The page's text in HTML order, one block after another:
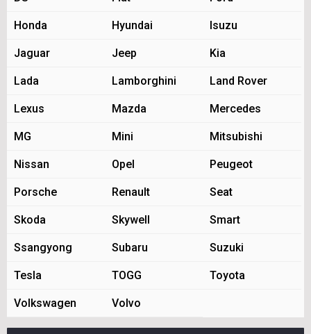
Honda Hyundai Isuzu
Jaguar Jeep Kia
Lada Lamborghini Land Rover
Lexus Mazda Mercedes
MG Mini Mitsubishi
Nissan Opel Peugeot
Porsche Renault Seat
Skoda Skywell Smart
Ssangyong Subaru Suzuki
Tesla TOGG Toyota
Volkswagen Volvo